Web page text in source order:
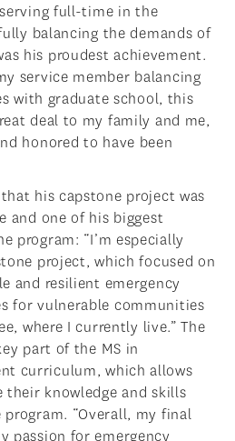
serving full-time in the
balancing the demands of
his proudest achievement.
service member balancing
with graduate school, this
deal to my family and me,
honored to have been
his capstone project was
and one of his biggest
program: “I’m especially
project, which focused on
and resilient emergency
for vulnerable communities
where I currently live.” The
part of the MS in
curriculum, which allows
knowledge and skills
“Overall, my final
passion for emergency